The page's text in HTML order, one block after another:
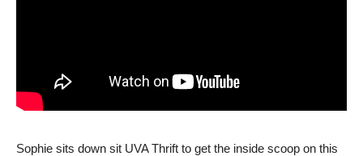
Sophie sits down sit UVA Thrift to get the inside scoop on this